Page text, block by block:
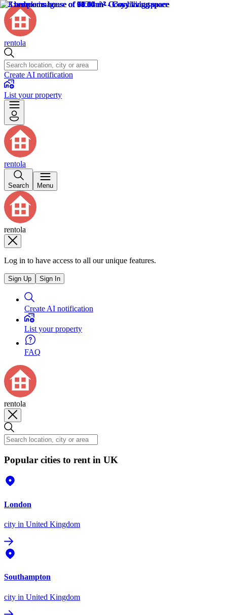
rentola
Create AI notification
List your property
rentola
Search Menu
rentola
Log in to have access to all our unique features.
Sign Up Sign In
Create AI notification
List your property
FAQ
rentola
Popular cities to rent in UK
London
city in United Kingdom
Southampton
city in United Kingdom